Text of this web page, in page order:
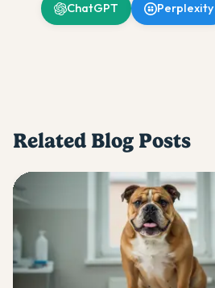
ChatGPT Perplexity
Related Blog Posts